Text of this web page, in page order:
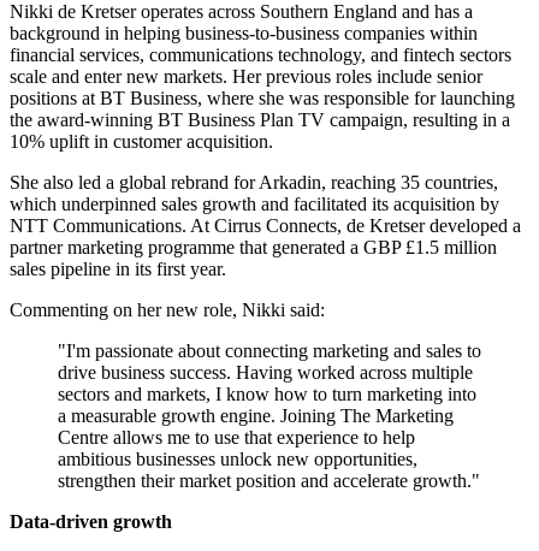
Nikki de Kretser operates across Southern England and has a
background in helping business-to-business companies within
financial services, communications technology, and fintech sectors
scale and enter new markets. Her previous roles include senior
positions at BT Business, where she was responsible for launching
the award-winning BT Business Plan TV campaign, resulting in a
10% uplift in customer acquisition.
She also led a global rebrand for Arkadin, reaching 35 countries,
which underpinned sales growth and facilitated its acquisition by
NTT Communications. At Cirrus Connects, de Kretser developed a
partner marketing programme that generated a GBP £1.5 million
sales pipeline in its first year.
Commenting on her new role, Nikki said:
"I'm passionate about connecting marketing and sales to
drive business success. Having worked across multiple
sectors and markets, I know how to turn marketing into
a measurable growth engine. Joining The Marketing
Centre allows me to use that experience to help
ambitious businesses unlock new opportunities,
strengthen their market position and accelerate growth."
Data-driven growth